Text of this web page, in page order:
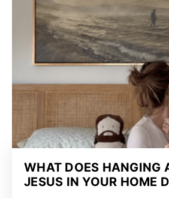
WHAT DOES HANGING
JESUS IN YOUR HOME